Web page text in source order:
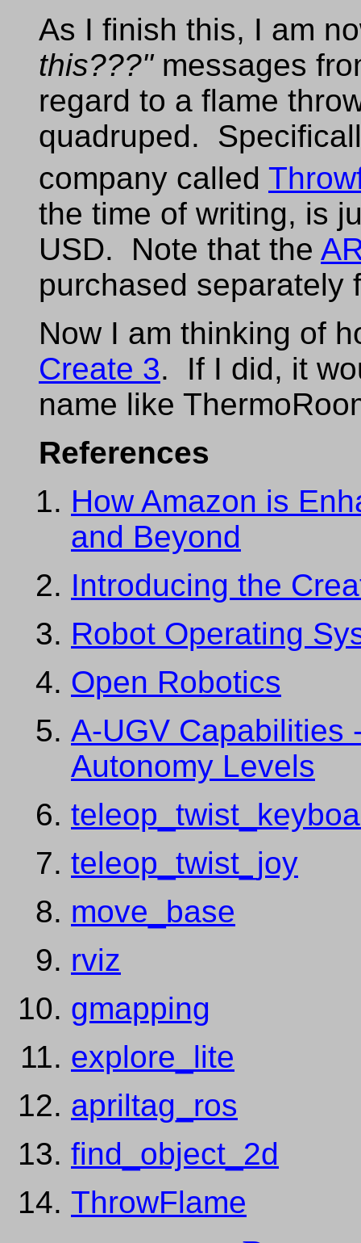
As I finish this, I am
this???"messages
regard to a flame
quadruped.
company called
the time of writing, is
USD. Note that the
purchased separately
Now I am thinking of
Create 3. If I did, it
name like
References
How Amazon is
and Beyond
Introducing the
Robot Operating
Open Robotics
A-UGV Capabilities
Autonomy Levels
teleop_twist_joy
move_base
rviz
gmapping
explore_lite
apriltag_ros
find_object_2d
ThrowFlame